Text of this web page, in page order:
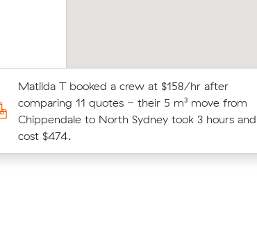
Matilda T booked a crew at $158/hr after
comparing 11 quotes - their 5 m³ move from
Chippendale to North Sydney took 3 hours and
cost $474.
Wei Hs move from Pyrmont to Chippendale (10
m³) came in at $322 - about $50 under what
their average quote would have cost.